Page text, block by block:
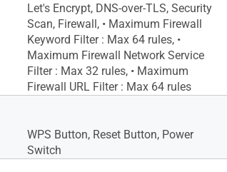
Let's Encrypt, DNS-over-TLS, Security
Scan, Firewall, • Maximum Firewall
Keyword Filter : Max 64 rules, •
Maximum Firewall Network Service
Filter : Max 32 rules, • Maximum
Firewall URL Filter : Max 64 rules
WPS Button, Reset Button, Power
Switch